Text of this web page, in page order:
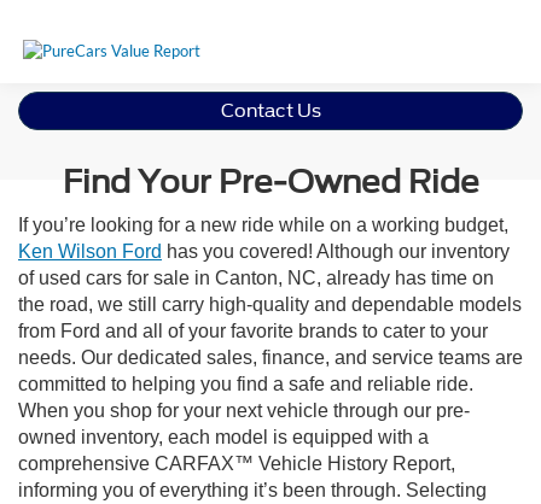
Contact Us
Find Your Pre-Owned Ride
If you’re looking for a new ride while on a working budget,
Ken Wilson Ford has you covered! Although our inventory
of used cars for sale in Canton, NC, already has time on
the road, we still carry high-quality and dependable models
from Ford and all of your favorite brands to cater to your
needs. Our dedicated sales, finance, and service teams are
committed to helping you find a safe and reliable ride.
When you shop for your next vehicle through our pre-
owned inventory, each model is equipped with a
comprehensive CARFAX™ Vehicle History Report,
informing you of everything it’s been through. Selecting